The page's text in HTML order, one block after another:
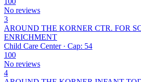
No reviews
3
AROUND THE KORNER CTR. FOR
ENRICHMENT
Child Care Center · Cap: 54
100
No reviews
4